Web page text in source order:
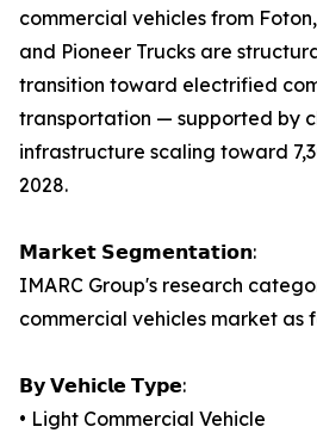
commercial vehicles from
and Pioneer Trucks are
transition toward electrified
transportation — supported by
infrastructure scaling toward
2028.
𝗠𝗮𝗿𝗸𝗲𝘁 𝗦𝗲𝗴𝗺𝗲𝗻𝘁𝗮𝘁𝗶𝗼𝗻:
IMARC Group's research
commercial vehicles market as
𝗕𝘆 𝗩𝗲𝗵𝗶𝗰𝗹𝗲 𝗧𝘆𝗽𝗲:
• Light Commercial Vehicle